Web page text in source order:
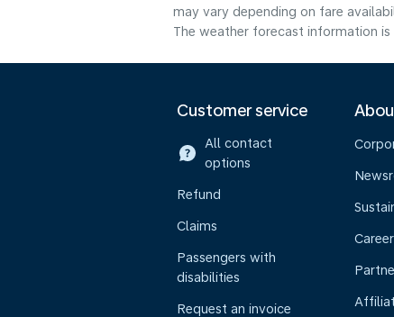
may vary depending on fare
The weather forecast information
Customer service
All contact
options
Refund
Claims
Passengers with
disabilities
Request an invoice